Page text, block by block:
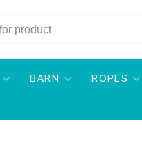
BARN ROPES